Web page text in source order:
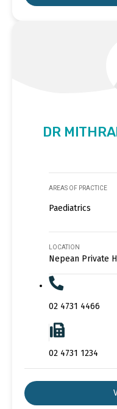
DR
AREAS OF PRACTICE
Paediatrics
LOCATION
Nepean Private
02 4731 4466
02 4731 1234